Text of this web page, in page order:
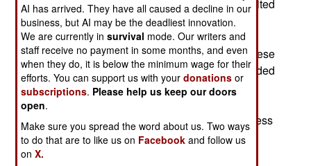
95 entered Japanese airspace, near an uninhabited
island about 600 kilometers south of Tokyo.
Although the Russian aircraft was in Japanese
airspace for only about three minutes, the Japanese
launched 22 aircraft to intercept. This force included
two AWACs aircraft and twenty fighters. It's been
two years since a Russian aircraft has entered
Japanese airspace without permission, and I guess
the Japanese reaction explains why.
AI has arrived. They have all caused a decline in our
business, but AI may be the deadliest innovation.
We are currently insurvival mode. Our writers and
staff receive no payment in some months, and even
when they do, it is below the minimum wage for their
efforts. You can support us with yourdonations or
subscriptions. Please help us keep our doors
open.
Make sure you spread the word about us. Two ways
to do that are to like us on Facebook and follow us
onX.